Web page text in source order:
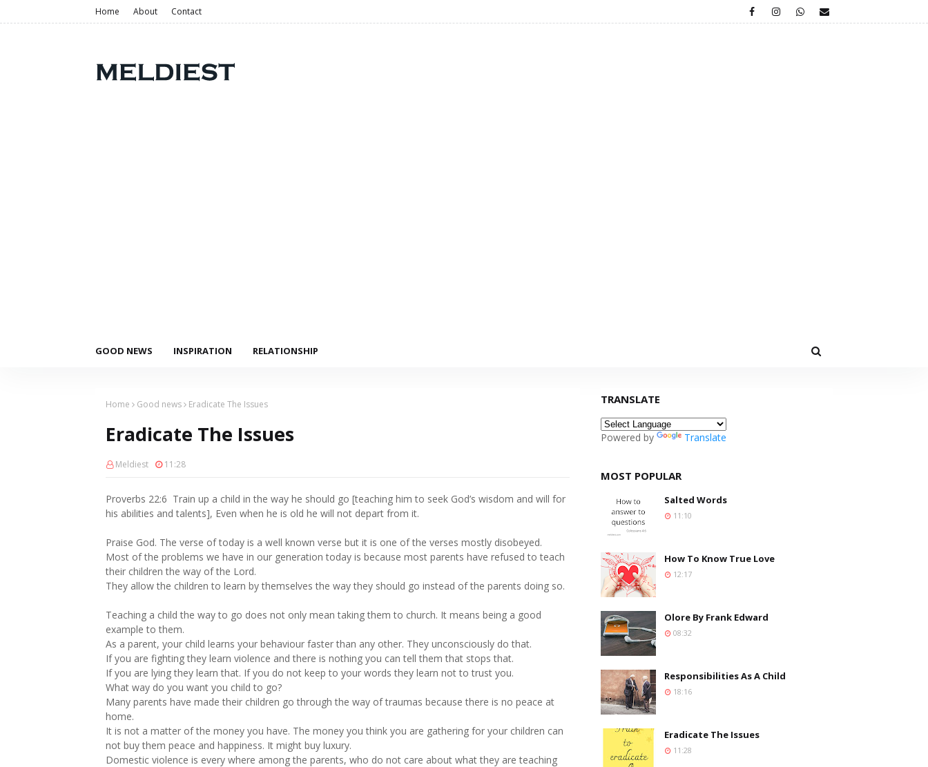
Home About Contact
GOOD NEWS INSPIRATION RELATIONSHIP
Home Good news Eradicate The Issues
Eradicate The Issues
Meldiest 11:28
Proverbs 22:6 Train up a child in the way he should go [teaching him to seek God’s wisdom and will for
his abilities and talents], Even when he is old he will not depart from it.
Praise God. The verse of today is a well known verse but it is one of the verses mostly disobeyed.
Most of the problems we have in our generation today is because most parents have refused to teach
their children the way of the Lord.
They allow the children to learn by themselves the way they should go instead of the parents doing so.
Teaching a child the way to go does not only mean taking them to church. It means being a good
example to them.
As a parent, your child learns your behaviour faster than any other. They unconsciously do that.
If you are fighting they learn violence and there is nothing you can tell them that stops that.
If you are lying they learn that. If you do not keep to your words they learn not to trust you.
What way do you want you child to go?
Many parents have made their children go through the way of traumas because there is no peace at
home.
It is not a matter of the money you have. The money you think you are gathering for your children can
not buy them peace and happiness. It might buy luxury.
Domestic violence is every where among the parents, who do not care about what they are teaching
TRANSLATE
Powered by Translate
MOST POPULAR
Salted Words
11:10
How To Know True Love
12:17
Olore By Frank Edward
08:32
Responsibilities As A Child
18:16
Eradicate The Issues
11:28